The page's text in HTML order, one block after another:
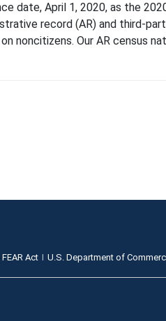
date, April 1, 2020, as the
record (AR) and third-
noncitizens. Our AR census
Act U.S. Department of